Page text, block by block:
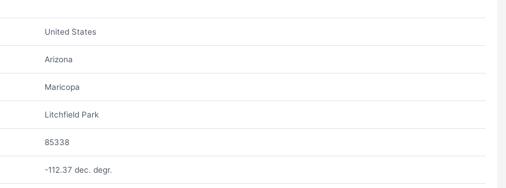
United States
Arizona
Maricopa
Litchfield Park
85338
-112.37 dec. degr.